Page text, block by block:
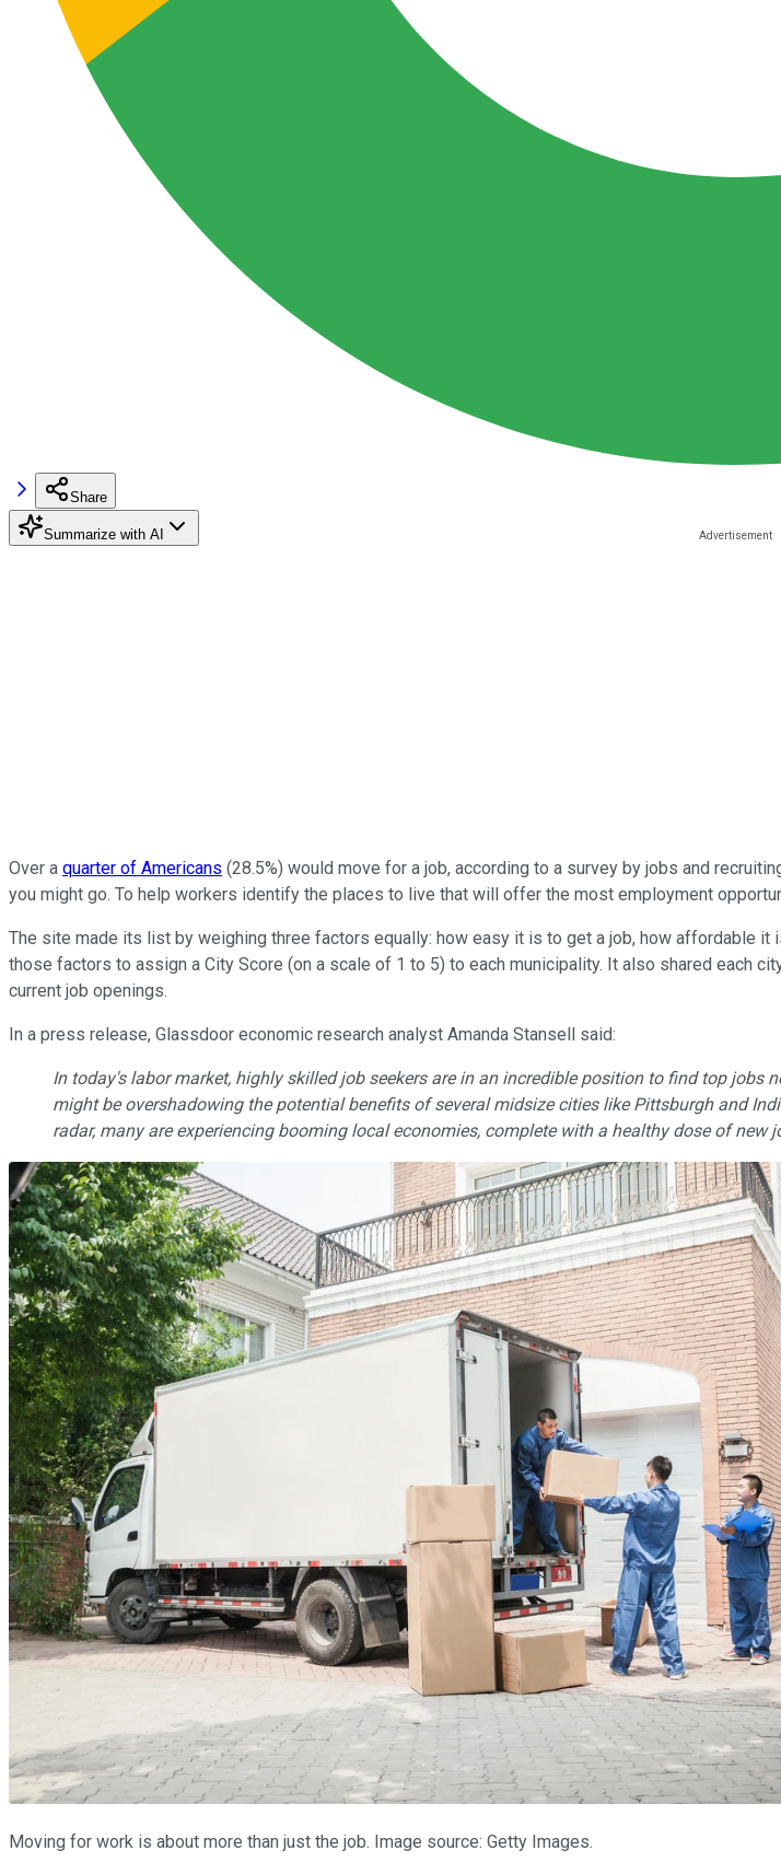
Share
Summarize with AI
Over a quarter of Americans (28.5%) would move for a job, according to a survey by jobs and
you might go. To help workers identify the places to live that will offer the most employment
The site made its list by weighing three factors equally: how easy it is to get a job, how affordable
those factors to assign a City Score (on a scale of 1 to 5) to each municipality. It also shared each
current job openings.
In a press release, Glassdoor economic research analyst Amanda Stansell said:
In today's labor market, highly skilled job seekers are in an incredible position to find top
might be overshadowing the potential benefits of several midsize cities like Pittsburgh and
radar, many are experiencing booming local economies, complete with a healthy dose of
Moving for work is about more than just the job. Image source: Getty Images.